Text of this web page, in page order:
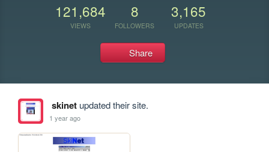
121,684
VIEWS
8
FOLLOWERS
3,165
UPDATES
Share
skinetupdated their site.
1 year ago